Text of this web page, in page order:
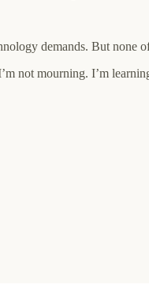
demands. But none
not mourning. I’m